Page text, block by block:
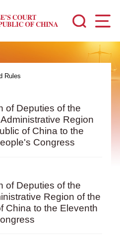
Rules
of Deputies of the
Region
of China to the
Congress
of Deputies of the
Region of the
China to the Eleventh